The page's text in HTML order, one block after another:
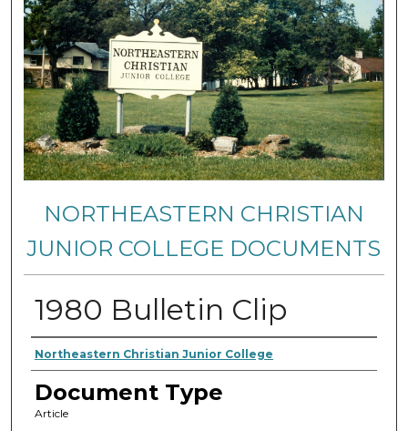
NORTHEASTERN CHRISTIAN
JUNIOR COLLEGE DOCUMENTS
1980 Bulletin Clip
Authors
Northeastern Christian Junior College
Document Type
Article